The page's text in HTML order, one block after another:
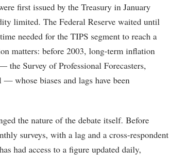
first issued by the Treasury in January
limited. The Federal Reserve waited until
needed for the TIPS segment to reach a
matters: before 2003, long-term inflation
the Survey of Professional Forecasters,
whose biases and lags have been
the nature of the debate itself. Before
surveys, with a lag and a cross-respondent
had access to a figure updated daily,